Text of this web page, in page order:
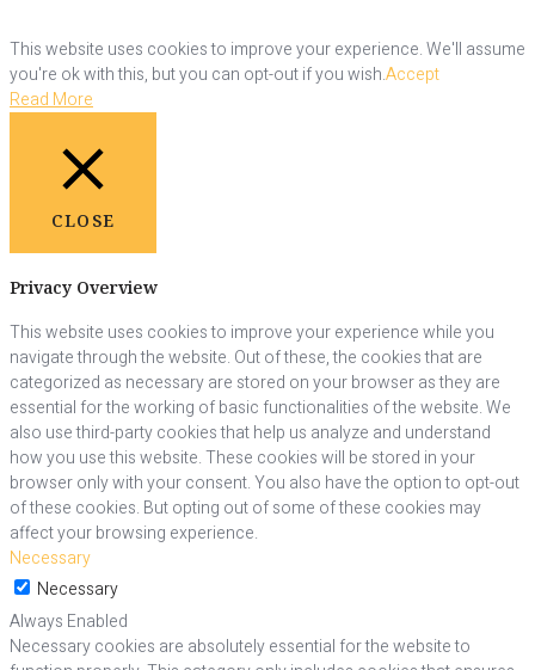
This website uses cookies to improve your experience. We'll assume
you're ok with this, but you can opt-out if you wish.Accept
Read More
CLOSE
Privacy Overview
This website uses cookies to improve your experience while you
navigate through the website. Out of these, the cookies that are
categorized as necessary are stored on your browser as they are
essential for the working of basic functionalities of the website. We
also use third-party cookies that help us analyze and understand
how you use this website. These cookies will be stored in your
browser only with your consent. You also have the option to opt-out
of these cookies. But opting out of some of these cookies may
affect your browsing experience.
Necessary
Necessary
Always Enabled
Necessary cookies are absolutely essential for the website to